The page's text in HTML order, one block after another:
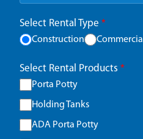
Select Rental Type *
Construction Commercial
Select Rental Products *
Porta Potty
Holding Tanks
ADA Porta Potty